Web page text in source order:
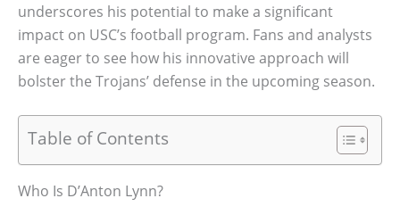
underscores his potential to make a significant
impact on USC’s football program. Fans and analysts
are eager to see how his innovative approach will
bolster the Trojans’ defense in the upcoming season.
Table of Contents
Who Is D’Anton Lynn?